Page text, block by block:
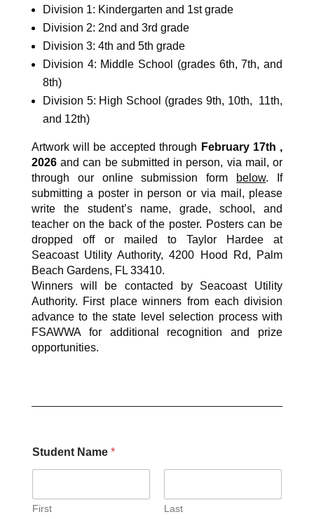
Division 1: Kindergarten and 1st grade
Division 2: 2nd and 3rd grade
Division 3: 4th and 5th grade
Division 4: Middle School (grades 6th, 7th, and
8th)
Division 5: High School (grades 9th, 10th, 11th,
and 12th)
Artwork will be accepted through February 17th ,
2026 and can be submitted in person, via mail, or
through our online submission form
below.
If
submitting a poster in person or via mail, please
write the student’s name, grade, school, and
teacher on the back of the poster. Posters can be
dropped off or mailed to Taylor Hardee at
Seacoast Utility Authority, 4200 Hood Rd, Palm
Beach Gardens, FL 33410.
Winners will be contacted by Seacoast Utility
Authority. First place winners from each division
advance to the state level selection process with
FSAWWA for additional recognition and prize
opportunities.
Student Name *
First Last